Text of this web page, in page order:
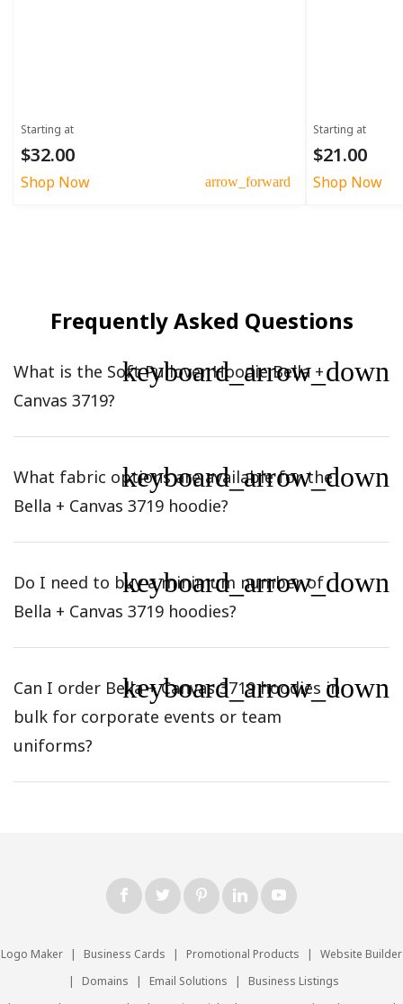
Starting at
$32.00
Shop Now arrow_forward
Starting at
$21.00
Shop Now
Frequently Asked Questions
What is the Soft Pullover Hoodie Bella +
Canvas 3719?
keyboard_arrow_down
What fabric options are available for the
Bella + Canvas 3719 hoodie?
keyboard_arrow_down
Do I need to buy a minimum number of
Bella + Canvas 3719 hoodies?
keyboard_arrow_down
Can I order Bella + Canvas 3719 hoodies in
bulk for corporate events or team
uniforms?
keyboard_arrow_down
Logo Maker | Business Cards | Promotional Products |
Website Builder
|
Domains | Email Solutions |
Business Listings